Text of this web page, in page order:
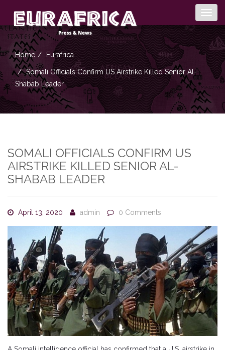
Home Eurafrica
Somali Officials Confirm US Airstrike Killed Senior Al-
Shabab Leader
SOMALI OFFICIALS CONFIRM US
AIRSTRIKE KILLED SENIOR AL-
SHABAB LEADER
April 13, 2020 admin 0 Comments